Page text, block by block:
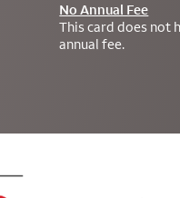
No Annual Fee
This card does not
annual fee.